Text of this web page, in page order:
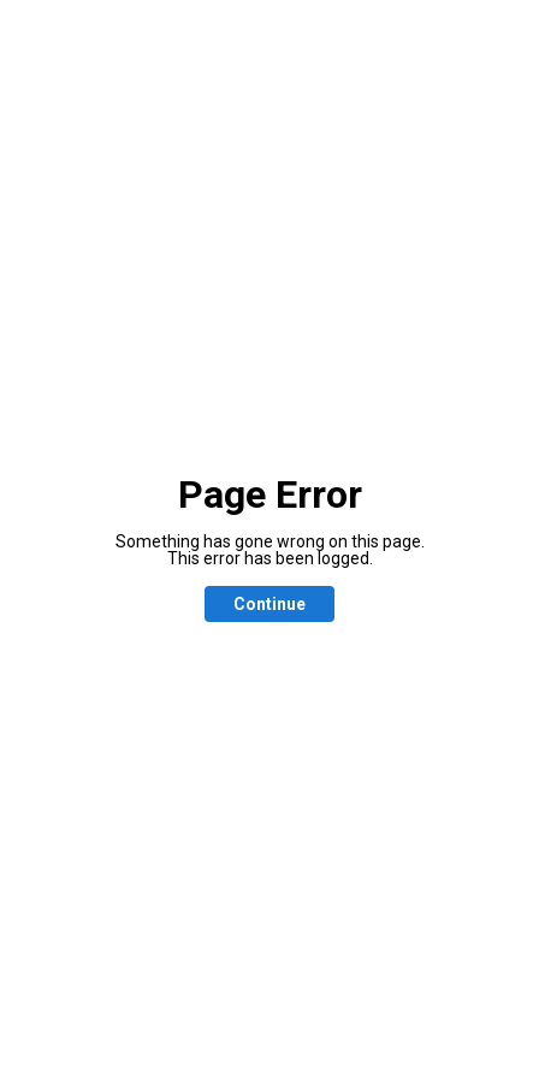
Page Error
Something has gone wrong on this page.
This error has been logged.
Continue